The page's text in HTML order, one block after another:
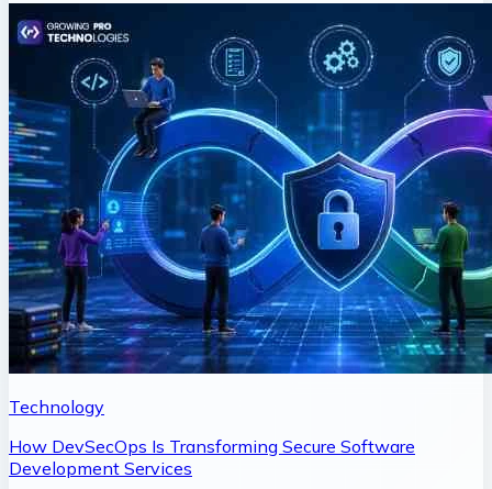
Technology
How DevSecOps Is Transforming Secure Software
Development Services